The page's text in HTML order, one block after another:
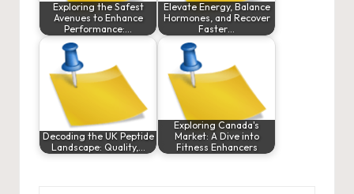
Exploring the Safest
Avenues to Enhance
Performance:…
Elevate Energy, Balance
Hormones, and Recover
Faster…
Decoding the UK Peptide
Landscape: Quality,…
Exploring Canada's
Market: A Dive into
Fitness Enhancers